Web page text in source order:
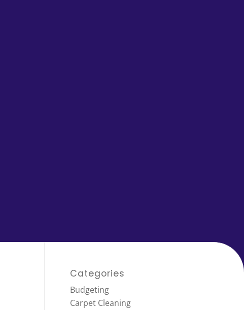
Categories
Budgeting
Carpet Cleaning